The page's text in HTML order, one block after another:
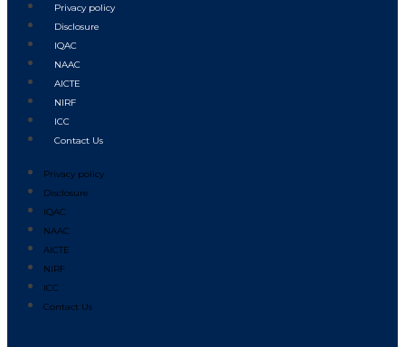
Privacy policy
Disclosure
IQAC
NAAC
AICTE
NIRF
ICC
Contact Us
Privacy policy
Disclosure
IQAC
NAAC
AICTE
NIRF
ICC
Contact Us